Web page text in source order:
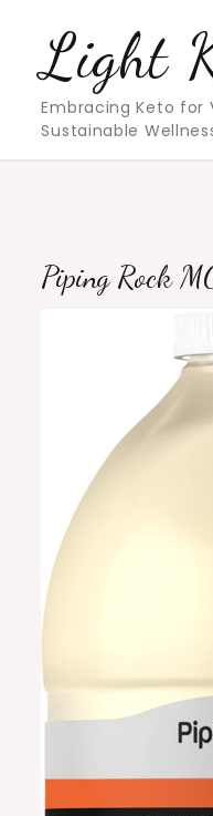
contentLight
Embracing Keto for
Sustainable
Piping Rock